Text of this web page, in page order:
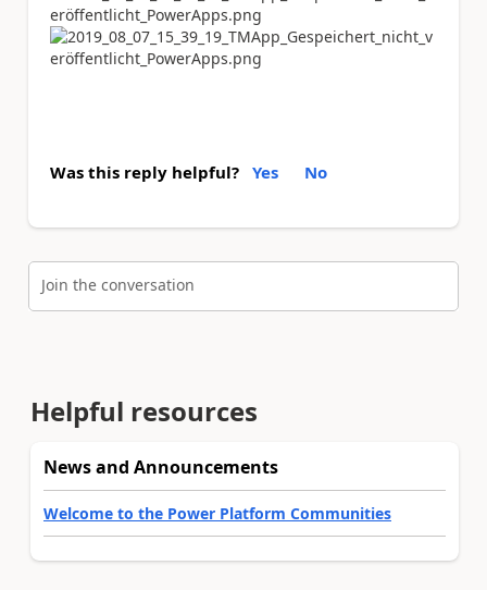
Was this reply helpful? Yes No
Join the conversation
Helpful resources
News and Announcements
Welcome to the Power Platform Communities